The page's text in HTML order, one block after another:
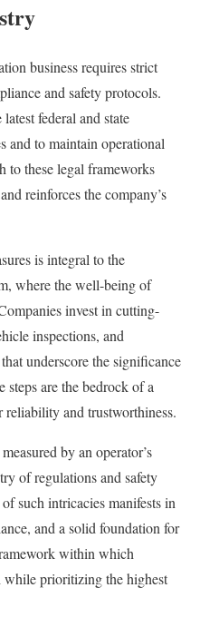
business requires strict
and safety protocols.
federal and state
and to maintain operational
to these legal frameworks
reinforces the company’s
is integral to the
where the well-being of
invest in cutting-
inspections, and
underscore the significance
steps are the bedrock of a
reliability and trustworthiness.
by an operator’s
of regulations and safety
such intricacies manifests in
and a solid foundation for
within which
while prioritizing the highest